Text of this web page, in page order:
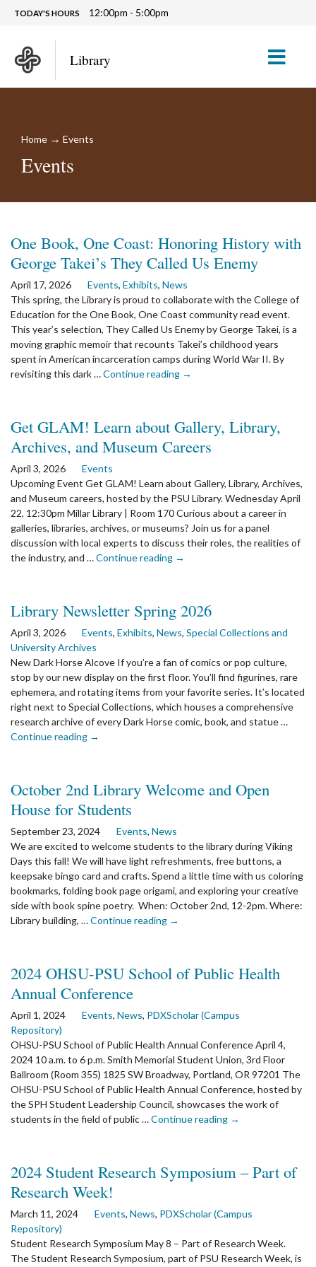
TODAY'S HOURS 12:00pm - 5:00pm
Library
Home → Events
Events
One Book, One Coast: Honoring History with
George Takei’s They Called Us Enemy
April 17, 2026 Events, Exhibits, News
This spring, the Library is proud to collaborate with the College of
Education for the One Book, One Coast community read event.
This year’s selection, They Called Us Enemy by George Takei, is a
moving graphic memoir that recounts Takei’s childhood years
spent in American incarceration camps during World War II. By
revisiting this dark …Continue reading the
One
Coast:
→
Get GLAM! Learn about Gallery, Library,
Archives, and Museum Careers
April 3, 2026
Events
Upcoming Event Get GLAM! Learn about Gallery, Library, Archives,
and Museum careers, hosted by the PSU Library. Wednesday April
22, 12:30pm Millar Library | Room 170 Curious about a career in
galleries, libraries, archives, or museums? Join us for a panel
discussion with local experts to discuss their roles, the realities of
the industry, and …Continue reading the
Learn
about
Library,
Archives,
and
Museum
Careers
→
Library Newsletter Spring 2026
April 3, 2026 Events, Exhibits, News, Special Collections and
University Archives
New Dark Horse Alcove If you’re a fan of comics or pop culture,
stop by our new display on the first floor. You’ll find figurines, rare
ephemera, and rotating items from your favorite series. It’s located
right next to Special Collections, which houses a comprehensive
research archive of every Dark Horse comic, book, and statue …
Continue reading the
Spring
2026
→
October 2nd Library Welcome and Open
House for Students
September 23, 2024 Events, News
We are excited to welcome students to the library during Viking
Days this fall! We will have light refreshments, free buttons, a
keepsake bingo card and crafts. Spend a little time with us coloring
bookmarks, folding book page origami, and exploring your creative
side with book spine poetry. When: October 2nd, 12-2pm. Where:
Library building, …Continue reading the
Library
→
2024 OHSU-PSU School of Public Health
Annual Conference
April 1, 2024 Events, News, PDXScholar (Campus
Repository)
OHSU-PSU School of Public Health Annual Conference April 4,
2024 10 a.m. to 6 p.m. Smith Memorial Student Union, 3rd Floor
Ballroom (Room 355) 1825 SW Broadway, Portland, OR 97201 The
OHSU-PSU School of Public Health Annual Conference, hosted by
the SPH Student Leadership Council, showcases the work of
students in the field of public …Continue reading the
PSU
Public
→
2024 Student Research Symposium – Part of
Research Week!
March 11, 2024 Events, News, PDXScholar (Campus
Repository)
Student Research Symposium May 8 – Part of Research Week.
The Student Research Symposium, part of PSU Research Week, is